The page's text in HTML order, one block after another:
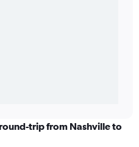
trip from Nashville to